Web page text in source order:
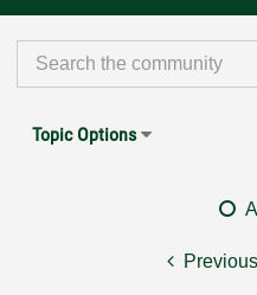
Topic Options
Previous